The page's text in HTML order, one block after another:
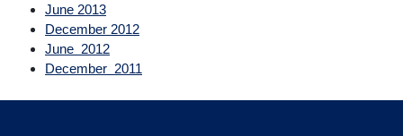
June 2013
December 2012
June 2012
December 2011